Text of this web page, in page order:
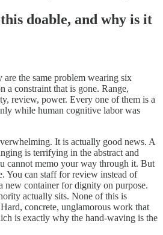
doable, and why is it
the same problem wearing six
a constraint that is gone. Range,
review, power. Every one of them is a
while human cognitive labor was
It is actually good news. A
is terrifying in the abstract and
cannot memo your way through it. But
You can staff for review instead of
new container for dignity on purpose.
actually sits. None of this is
concrete, unglamorous work that
is exactly why the hand-waving is the